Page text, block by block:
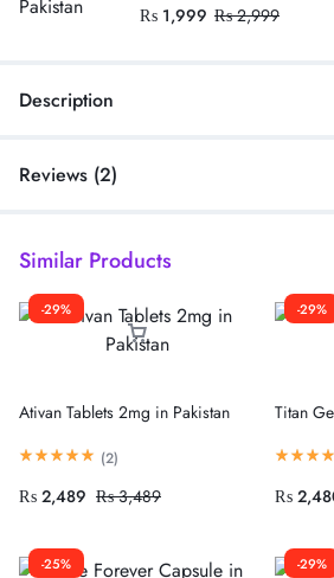
₨ 1,999 ₨2,999
Description
Reviews (2)
Similar Products
-29%
Ativan Tablets 2mg in Pakistan
(2)
₨ 2,489 ₨3,489
-29%
Titan
₨
-25% -29%